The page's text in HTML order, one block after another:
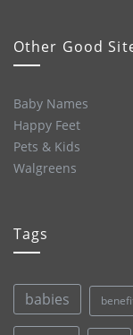
Other Good
Baby Names
Happy Feet
Pets & Kids
Walgreens
Tags
babies